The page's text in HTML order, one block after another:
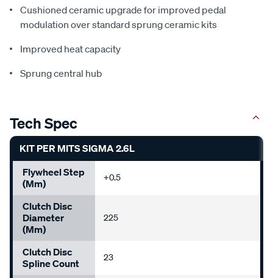
Cushioned ceramic upgrade for improved pedal
modulation over standard sprung ceramic kits
Improved heat capacity
Sprung central hub
Tech Spec
KIT PER MITS SIGMA 2.6L
Flywheel Step
(mm)
+0.5
Clutch Disc
Diameter
(mm)
225
Clutch Disc
Spline Count
23